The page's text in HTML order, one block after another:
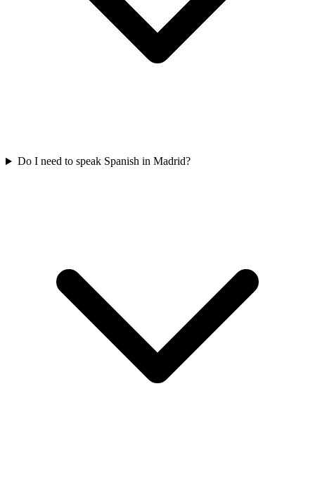
Do I need to speak Spanish in Madrid?